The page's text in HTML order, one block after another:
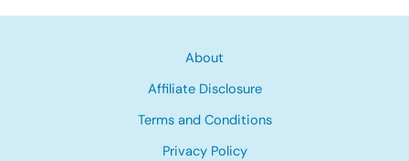
About
Affiliate Disclosure
Terms and Conditions
Privacy Policy